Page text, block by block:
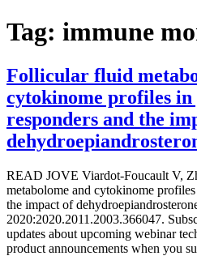
Tag: immune
Follicular fluid
cytokinome profiles
responders and the
READ JOVE Viardot-Foucault V,
metabolome and cytokinome
the impact of
2020:2020.2011.2003.366047.
updates about upcoming webinar
product announcements when you